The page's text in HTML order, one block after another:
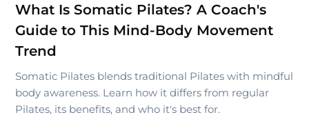
What Is Somatic Pilates? A Coach's
Guide to This Mind-Body Movement
Trend
Somatic Pilates blends traditional Pilates with mindful
body awareness. Learn how it differs from regular
Pilates, its benefits, and who it's best for.